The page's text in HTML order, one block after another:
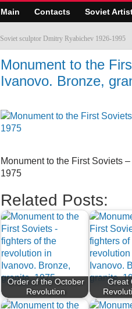
Main Contacts Soviet
Soviet sculptor Dmitry Ryabichev 1926-1995
Monument to the
Ivanovo. Bronze,
Monument to the First Soviets
1975
Related Posts:
Order of the October
Revolution
Great